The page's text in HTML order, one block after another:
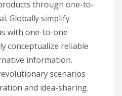
through one-to-
Globally simplify
with one-to-one
conceptualize reliable
information.
scenarios
and idea-sharing.